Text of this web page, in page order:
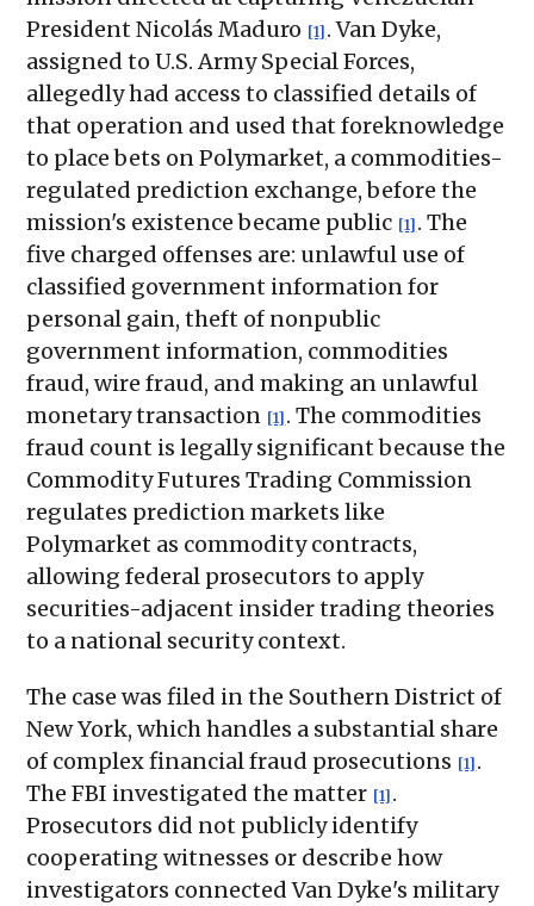
President Nicolás Maduro [1] . Van Dyke,
assigned to U.S. Army Special Forces,
allegedly had access to classified details of
that operation and used that foreknowledge
to place bets on Polymarket, a commodities-
regulated prediction exchange, before the
mission's existence became public [1] . The
five charged offenses are: unlawful use of
classified government information for
personal gain, theft of nonpublic
government information, commodities
fraud, wire fraud, and making an unlawful
monetary transaction [1] . The commodities
fraud count is legally significant because the
Commodity Futures Trading Commission
regulates prediction markets like
Polymarket as commodity contracts,
allowing federal prosecutors to apply
securities-adjacent insider trading theories
to a national security context.
The case was filed in the Southern District of
New York, which handles a substantial share
of complex financial fraud prosecutions [1] .
The FBI investigated the matter [1] .
Prosecutors did not publicly identify
cooperating witnesses or describe how
investigators connected Van Dyke's military